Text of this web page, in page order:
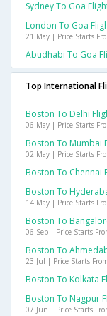
Sydney To Goa
London To Goa
21 May | Price Starts
Abudhabi To Goa
Top International
Boston To Delhi
06 May | Price Starts
Boston To Mumbai
02 May | Price Starts
Boston To Chennai
Boston To
14 May | Price Starts
Boston To
06 Sep | Price Starts
Boston To
23 Jul | Price Starts From
Boston To Kolkata
Boston To Nagpur
07 Jun | Price Starts